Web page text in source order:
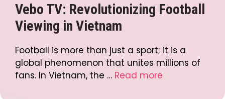
Vebo TV: Revolutionizing Football
Viewing in Vietnam
Football is more than just a sport; it is a
global phenomenon that unites millions of
fans. In Vietnam, the … Read more